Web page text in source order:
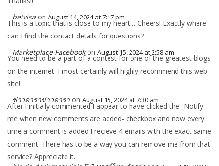
betvisa on August 14, 2024 at 7:17 pm
This is a topic that is close to my heart… Cheers! Exactly where
can I find the contact details for questions?
Marketplace Facebook on August 15, 2024 at 2:58 am
You need to be a part of a contest for one of the greatest blogs
on the internet. I most certainly will highly recommend this web
site!
ข่าวดาราข่าวดารา on August 15, 2024 at 7:30 am
After I initially commented I appear to have clicked the -Notify
me when new comments are added- checkbox and now every
time a comment is added I recieve 4 emails with the exact same
comment. There has to be a way you can remove me from that
service? Appreciate it.